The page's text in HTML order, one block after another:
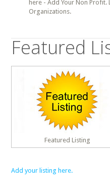
here - Add Your Non
Organizations.
Featured
Featured Listing
Add your listing here.